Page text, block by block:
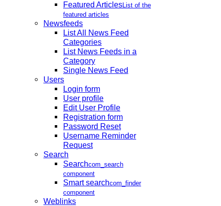
Featured ArticlesList of the
featured articles
Newsfeeds
List All News Feed
Categories
List News Feeds in a
Category
Single News Feed
Users
Login form
User profile
Edit User Profile
Registration form
Password Reset
Username Reminder
Request
Search
Searchcom_search
component
Smart searchcom_finder
component
Weblinks